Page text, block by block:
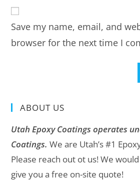
Save my name, email, and
browser for the next time I
ABOUT US
Utah Epoxy Coatings operates
Coatings. We are Utah’s #1
Please reach out ot us! We
give you a free on-site quote!